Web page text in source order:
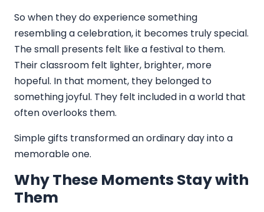
So when they do experience something
resembling a celebration, it becomes truly special.
The small presents felt like a festival to them.
Their classroom felt lighter, brighter, more
hopeful. In that moment, they belonged to
something joyful. They felt included in a world that
often overlooks them.
Simple gifts transformed an ordinary day into a
memorable one.
Why These Moments Stay with
Them